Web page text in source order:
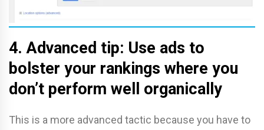
4. Advanced tip: Use ads to
bolster your rankings where you
don’t perform well organically
This is a more advanced tactic because you have to